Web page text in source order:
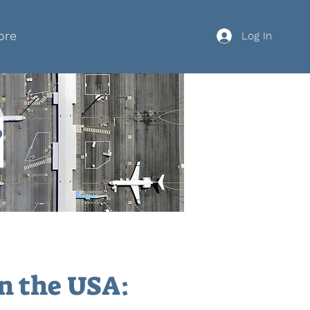
Log In
the USA: